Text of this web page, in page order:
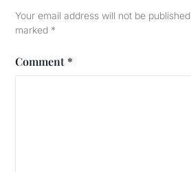
Your email address will not be published.
marked *
Comment *